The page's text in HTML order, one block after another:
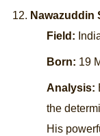
Nawazuddin
Field:
Born: 19
Analysis:
the
His